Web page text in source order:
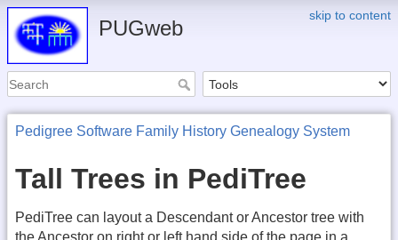
skip to content
PUGweb
Pedigree Software Family History Genealogy System
Tall Trees in PediTree
PediTree can layout a Descendant or Ancestor tree with
the Ancestor on right or left hand side of the page in a